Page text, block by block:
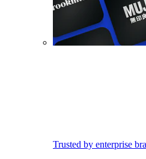
Trusted by enterprise